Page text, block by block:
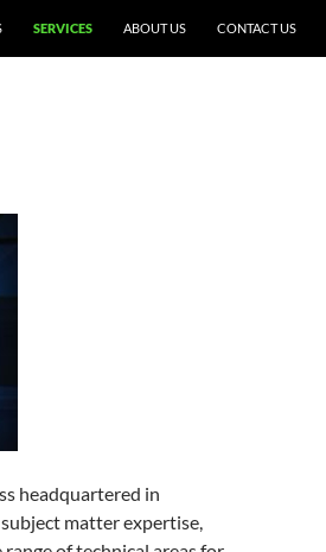
SERVICES ABOUT US CONTACT US
headquartered in
matter expertise,